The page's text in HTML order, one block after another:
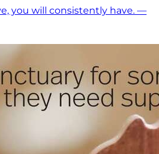
you will consistently have. —